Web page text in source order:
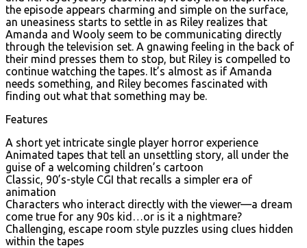
the episode appears charming and simple on the surface,
an uneasiness starts to settle in as Riley realizes that
Amanda and Wooly seem to be communicating directly
through the television set. A gnawing feeling in the back of
their mind presses them to stop, but Riley is compelled to
continue watching the tapes. It’s almost as if Amanda
needs something, and Riley becomes fascinated with
finding out what that something may be.
Features
A short yet intricate single player horror experience
Animated tapes that tell an unsettling story, all under the
guise of a welcoming children’s cartoon
Classic, 90’s-style CGI that recalls a simpler era of
animation
Characters who interact directly with the viewer—a dream
come true for any 90s kid…or is it a nightmare?
Challenging, escape room style puzzles using clues hidden
within the tapes